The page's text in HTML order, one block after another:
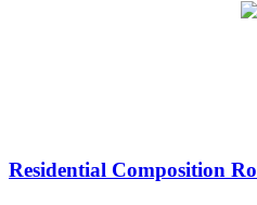
Residential Composition